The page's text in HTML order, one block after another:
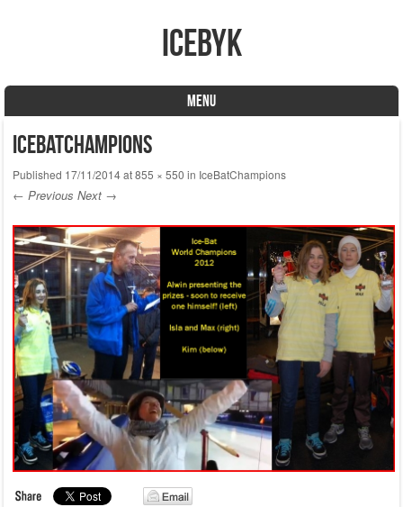
icebyk
MENU
IceBatChampions
Published 17/11/2014at855 × 550 in IceBatChampions
← Previous Next →